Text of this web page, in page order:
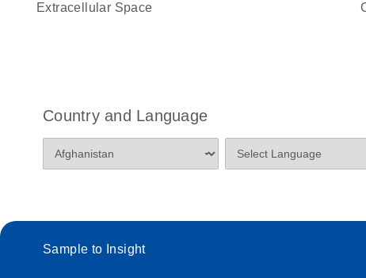
Extracellular Space
Country and Language
Sample to Insight